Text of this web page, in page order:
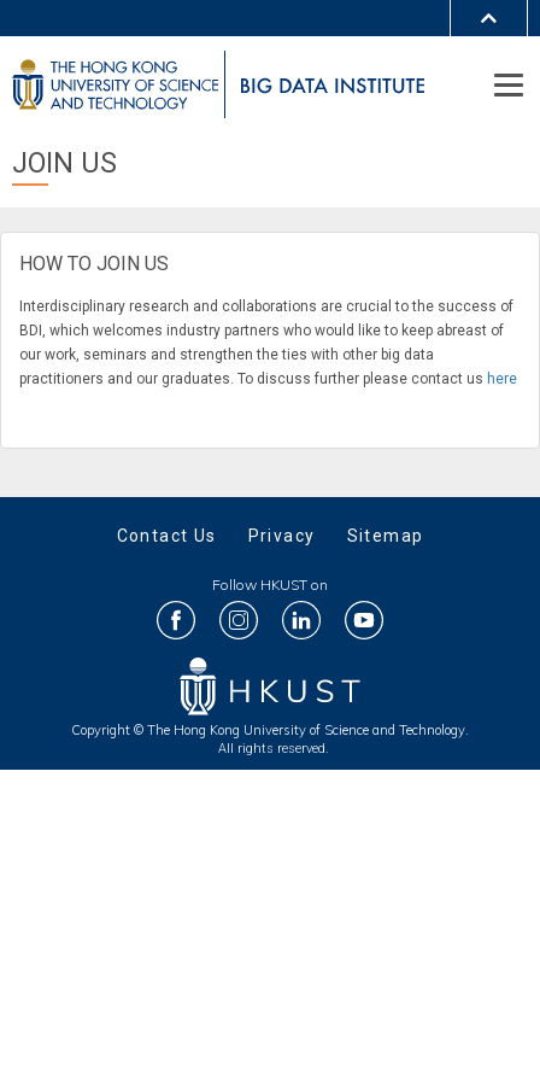
MORE ABOUT HKUST
UNIVERSITY NEWS ACADEMIC DEPARTMENTS A-Z
FACULTY PROFILES ABOUT HKUST
JOIN US
HOW TO JOIN US
Interdisciplinary research and collaborations are crucial to the success of
BDI, which welcomes industry partners who would like to keep abreast of
our work, seminars and strengthen the ties with other big data
practitioners and our graduates. To discuss further please contact us here
Copyright © The Hong Kong University of Science and Technology.
All rights reserved.
Follow HKUST on
Contact Us Privacy Sitemap